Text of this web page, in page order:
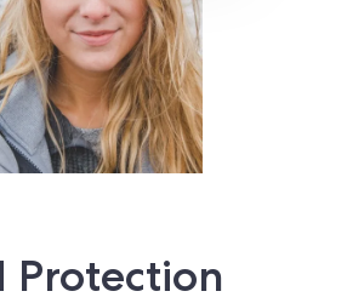
Protection